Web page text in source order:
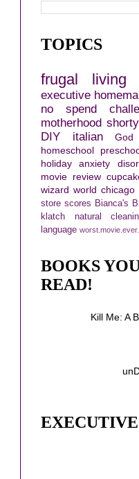
TOPICS
frugal living
executive
no spend
motherhood
DIY
italian God
homeschool
holiday
anxiety
movie review
wizard world chicago
store scores Bianca's
klatch
natural
language worst.movie.ever.
BOOKS
READ!
Kill Me: A